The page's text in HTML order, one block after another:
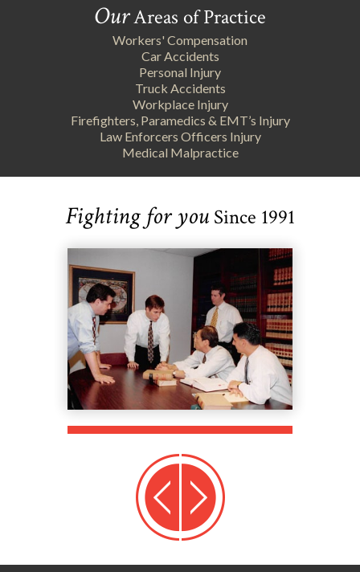
OurAreas of Practice
Workers' Compensation
Car Accidents
Personal Injury
Truck Accidents
Workplace Injury
Firefighters, Paramedics & EMT’s Injury
Law Enforcers Officers Injury
Medical Malpractice
Fighting for youSince 1991